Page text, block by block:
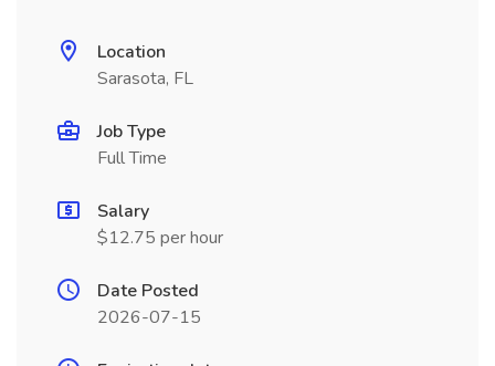
Location
Sarasota, FL
Job Type
Full Time
Salary
$12.75 per hour
Date Posted
2026-07-15